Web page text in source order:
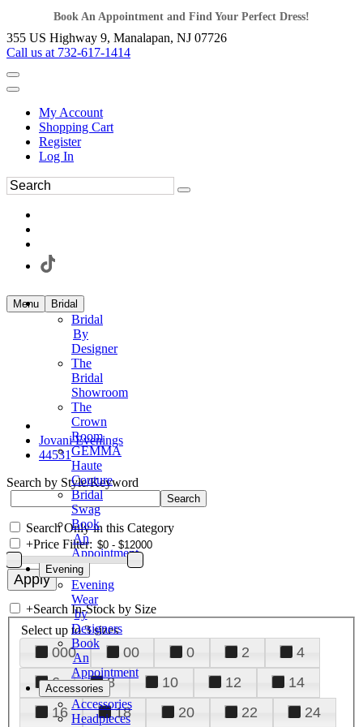
Book An Appointment and Find Your Perfect Dress!
355 US Highway 9, Manalapan, NJ 07726
Call us at 732-617-1414
My Account
Shopping Cart
Register
Log In
Menu Bridal
Bridal
By
Designer
The
Bridal
Showroom
The
Crown
Room
GEMMA
Haute
Couture
Bridal
Swag
Book
An
Appointment
Evening
Evening
Wear
by
Designers
Book
An
Appointment
Accessories
Accessories
Headpieces
Jovani Evenings
44531
Search by Style/Keyword
Search Only in this Category
+Price Filter:
+Search In-Stock by Size
Select up to 3 sizes
000 00 0 2
4
6
8 10 12
14
16
18 20 22
24